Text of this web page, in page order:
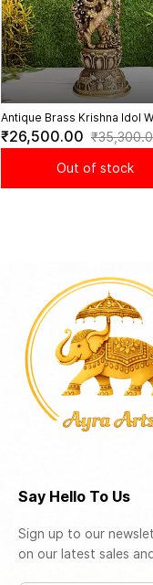
Antique Brass Krishna Idol
Cows On The Base Design -
Inch Height
₹26,500.00
Out of stock
Say Hello To Us
Sign up to our
on our latest sales